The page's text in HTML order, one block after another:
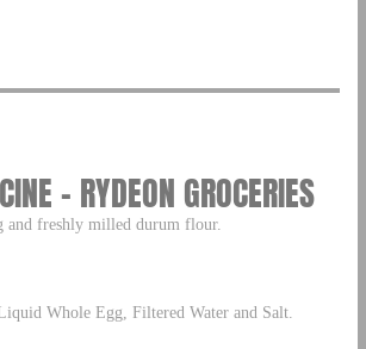
– RYDEON GROCERIES
and freshly milled durum flour.
Whole Egg, Filtered Water and Salt.